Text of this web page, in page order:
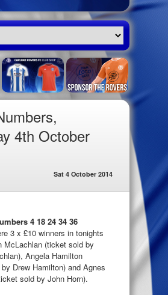
4th October
Sat 4 October 2014
4 18 24 34 36
3 x £10 winners in tonights
McLachlan (ticket sold by
Angela Hamilton
Drew Hamilton) and Agnes
sold by John Horn).